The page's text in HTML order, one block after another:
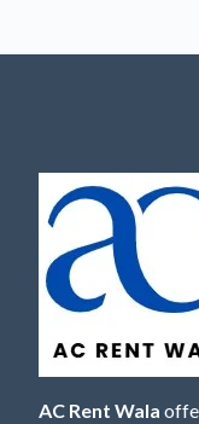
AC Rent Wala